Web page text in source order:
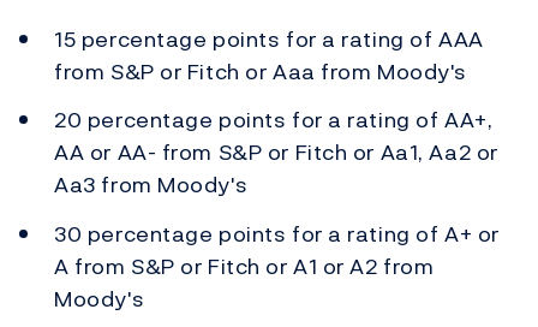
15 percentage points for a rating of AAA
from S&P or Fitch or Aaa from Moody's
20 percentage points for a rating of AA+,
AA or AA- from S&P or Fitch or Aa1, Aa2 or
Aa3 from Moody's
30 percentage points for a rating of A+ or
A from S&P or Fitch or A1 or A2 from
Moody's